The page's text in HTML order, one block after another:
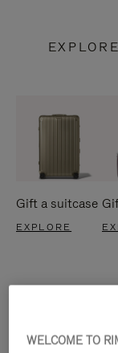
Gift a suitcase
EXPLORE
WELCOME TO